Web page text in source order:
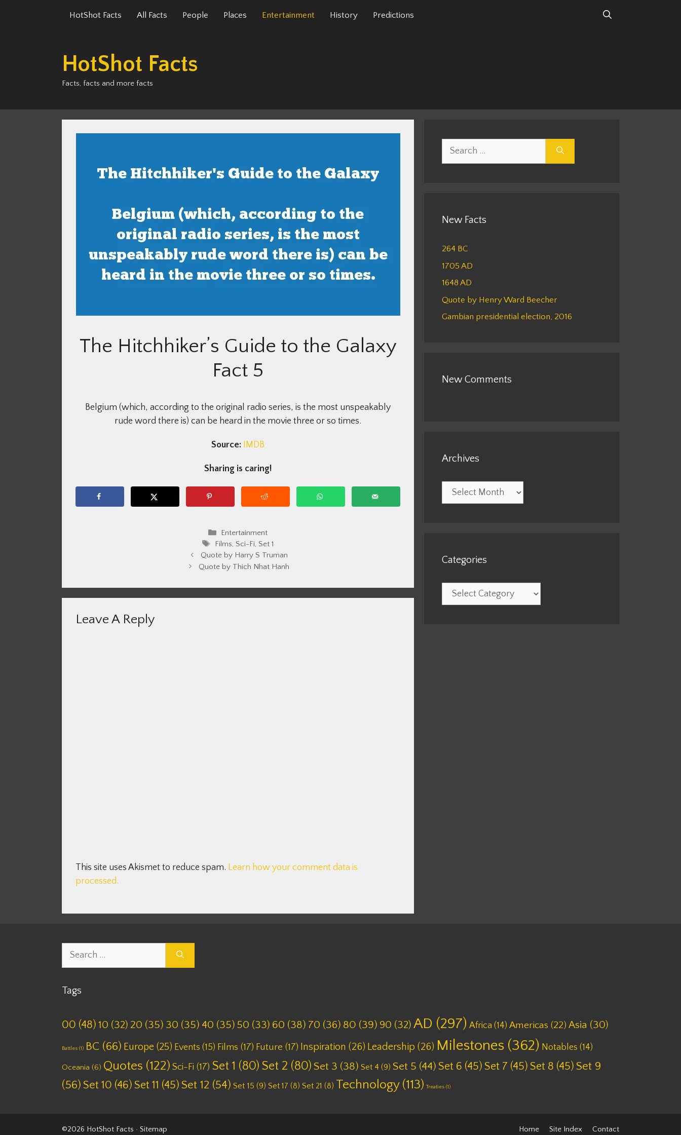
HotShot Facts All Facts People Places Entertainment History Predictions
HotShot Facts
Facts, facts and more facts
The Hitchhiker’s Guide to the Galaxy
Fact 5
Belgium (which, according to the original radio series, is the most unspeakably
rude word there is) can be heard in the movie three or so times.
Source: IMDB
Sharing is caring!
Categories
Entertainment
Tags
Films, Sci-Fi, Set 1
Quote by Harry S Truman
Quote by Thich Nhat Hanh
Leave A Reply
This site uses Akismet to reduce spam. Learn how your comment data is
processed.
New Facts
264 BC
1705 AD
1648 AD
Quote by Henry Ward Beecher
Gambian presidential election, 2016
New Comments
Archives
Archives
Categories
Categories
Tags
00 (48) 10 (32) 20 (35) 30 (35) 40 (35) 50 (33) 60 (38) 70 (36) 80 (39) 90 (32) AD (297) Africa (14) Americas (22) Asia (30)
Battles (1) BC (66) Europe (25) Events (15) Films (17) Future (17) Inspiration (26) Leadership (26) Milestones (362) Notables (14)
Oceania (6) Quotes (122) Sci-Fi (17) Set 1 (80) Set 2 (80) Set 3 (38) Set 4 (9) Set 5 (44) Set 6 (45) Set 7 (45) Set 8 (45) Set 9
(56) Set 10 (46) Set 11 (45) Set 12 (54) Set 15 (9) Set 17 (8) Set 21 (8) Technology(113) Treaties (1)
Home Site Index Contact
©2026 HotShot Facts · Sitemap